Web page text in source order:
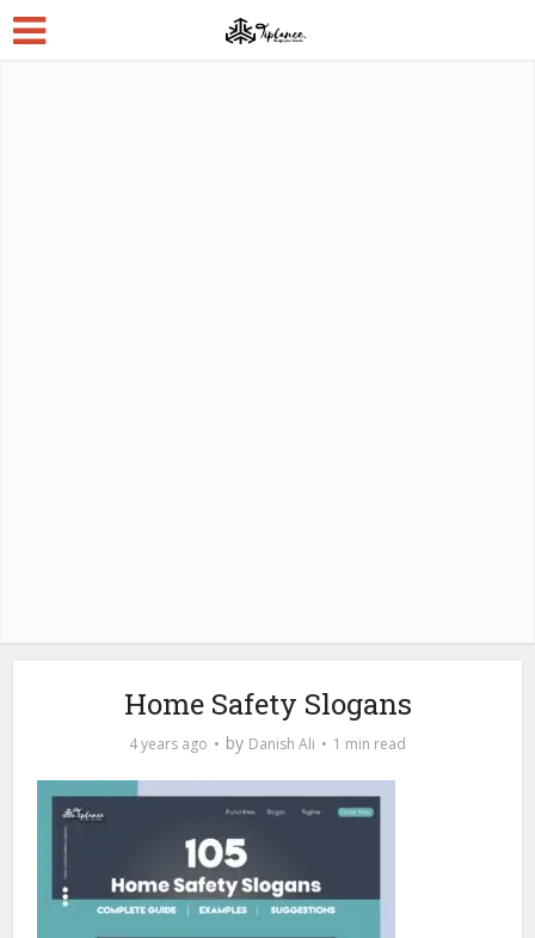
Home Safety Slogans
4 years ago by Danish Ali 1 min read